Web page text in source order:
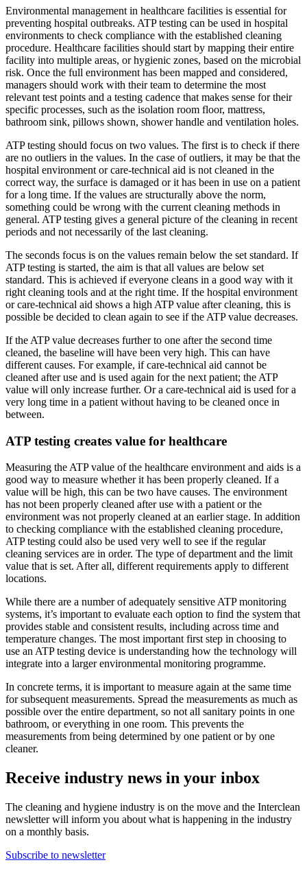
Environmental management in healthcare facilities is essential for
preventing hospital outbreaks. ATP testing can be used in hospital
environments to check compliance with the established cleaning
procedure. Healthcare facilities should start by mapping their entire
facility into multiple areas, or hygienic zones, based on the microbial
risk. Once the full environment has been mapped and considered,
managers should work with their team to determine the most
relevant test points and a testing cadence that makes sense for their
specific processes, such as the isolation room floor, mattress,
bathroom sink, pillows shown, shower handle and ventilation holes.
ATP testing should focus on two values. The first is to check if there
are no outliers in the values. In the case of outliers, it may be that the
hospital environment or care-technical aid is not cleaned in the
correct way, the surface is damaged or it has been in use on a patient
for a long time. If the values are structurally above the norm,
something could be wrong with the current cleaning methods in
general. ATP testing gives a general picture of the cleaning in recent
periods and not necessarily of the last cleaning.
The seconds focus is on the values remain below the set standard. If
ATP testing is started, the aim is that all values are below set
standard. This is achieved if everyone cleans in a good way with it
right cleaning tools and at the right time. If the hospital environment
or care-technical aid shows a high ATP value after cleaning, this is
possible be decided to clean again to see if the ATP value decreases.
If the ATP value decreases further to one after the second time
cleaned, the baseline will have been very high. This can have
different causes. For example, if care-technical aid cannot be
cleaned after use and is used again for the next patient; the ATP
value will only increase further. Or a care-technical aid is used for a
very long time in a patient without having to be cleaned once in
between.
ATP testing creates value for healthcare
Measuring the ATP value of the healthcare environment and aids is a
good way to measure whether it has been properly cleaned. If a
value will be high, this can be two have causes. The environment
has not been properly cleaned after use with a patient or the
environment was not properly cleaned at an earlier stage. In addition
to checking compliance with the established cleaning procedure,
ATP testing could also be used very well to see if the regular
cleaning services are in order. The type of department and the limit
value that is set. After all, different requirements apply to different
locations.
While there are a number of adequately sensitive ATP monitoring
systems, it’s important to evaluate each option to find the system that
provides stable and consistent results, including across time and
temperature changes. The most important first step in choosing to
use an ATP testing device is understanding how the technology will
integrate into a larger environmental monitoring programme.
In concrete terms, it is important to measure again at the same time
for subsequent measurements. Spread the measurements as much as
possible over the entire department, so not all sanitary points in one
bathroom, or everything in one room. This prevents the
measurements from being determined by one patient or by one
cleaner.
Receive industry news in your inbox
The cleaning and hygiene industry is on the move and the Interclean
newsletter will inform you about what is happening in the industry
on a monthly basis.
Subscribe to newsletter